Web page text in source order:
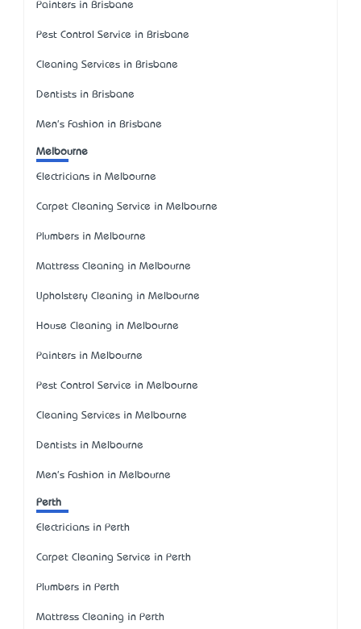
Painters in Brisbane
Pest Control Service in Brisbane
Cleaning Services in Brisbane
Dentists in Brisbane
Men's Fashion in Brisbane
Melbourne
Electricians in Melbourne
Carpet Cleaning Service in Melbourne
Plumbers in Melbourne
Mattress Cleaning in Melbourne
Upholstery Cleaning in Melbourne
House Cleaning in Melbourne
Painters in Melbourne
Pest Control Service in Melbourne
Cleaning Services in Melbourne
Dentists in Melbourne
Men's Fashion in Melbourne
Perth
Electricians in Perth
Carpet Cleaning Service in Perth
Plumbers in Perth
Mattress Cleaning in Perth